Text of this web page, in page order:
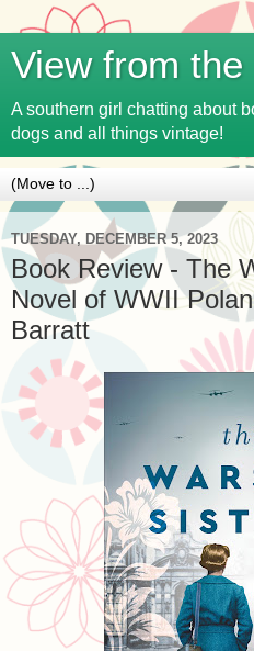
View from
A southern girl chatting about
dogs and all things vintage!
TUESDAY, DECEMBER 5, 2023
Book Review - The
Novel of WWII
Barratt